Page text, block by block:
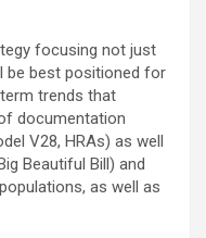
focusing not just
be best positioned for
trends that
documentation
V28, HRAs) as well
Beautiful Bill) and
as well as